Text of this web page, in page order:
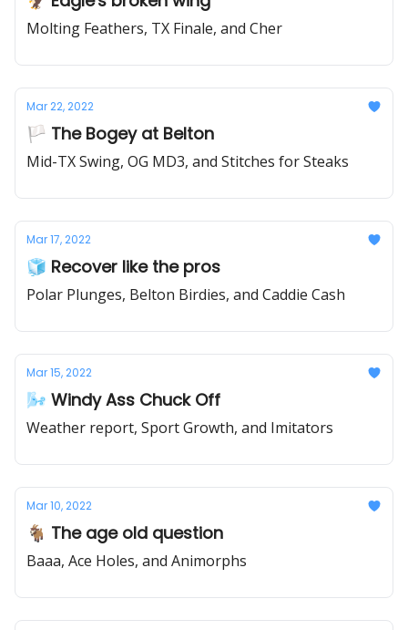
Molting Feathers, TX Finale, and Cher
Mar 22, 2022
🏳️ The Bogey at Belton
Mid-TX Swing, OG MD3, and Stitches for Steaks
Mar 17, 2022
🧊 Recover like the pros
Polar Plunges, Belton Birdies, and Caddie Cash
Mar 15, 2022
🌬️ Windy Ass Chuck Off
Weather report, Sport Growth, and Imitators
Mar 10, 2022
🐐 The age old question
Baaa, Ace Holes, and Animorphs